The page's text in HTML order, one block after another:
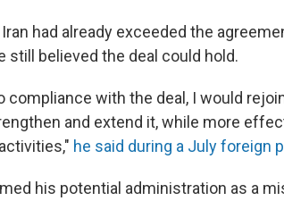
had already exceeded the
still believed the deal could hold.
compliance with the deal, I would
and extend it, while more
he said during a July foreign
his potential administration as a